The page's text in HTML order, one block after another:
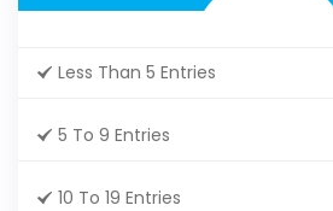
Less Than 5 Entries
5 To 9 Entries
10 To 19 Entries